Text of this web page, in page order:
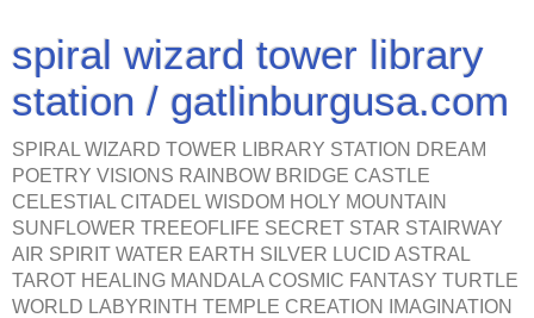
spiral wizard tower library
station / gatlinburgusa.com
SPIRAL WIZARD TOWER LIBRARY STATION DREAM
POETRY VISIONS RAINBOW BRIDGE CASTLE
CELESTIAL CITADEL WISDOM HOLY MOUNTAIN
SUNFLOWER TREEOFLIFE SECRET STAR STAIRWAY
AIR SPIRIT WATER EARTH SILVER LUCID ASTRAL
TAROT HEALING MANDALA COSMIC FANTASY TURTLE
WORLD LABYRINTH TEMPLE CREATION IMAGINATION